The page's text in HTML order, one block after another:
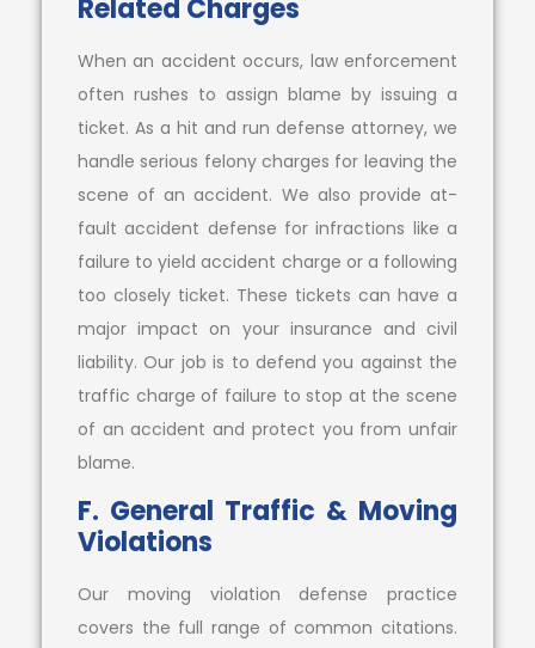
Related Charges
When an accident occurs, law enforcement
often rushes to assign blame by issuing a
ticket. As a hit and run defense attorney, we
handle serious felony charges for leaving the
scene of an accident. We also provide at-
fault accident defense for infractions like a
failure to yield accident charge or a following
too closely ticket. These tickets can have a
major impact on your insurance and civil
liability. Our job is to defend you against the
traffic charge of failure to stop at the scene
of an accident and protect you from unfair
blame.
F. General Traffic & Moving
Violations
Our moving violation defense practice
covers the full range of common citations.